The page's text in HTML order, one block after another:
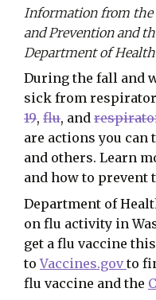
Information from the
and Prevention and
Department of
During the fall and
sick from
19, flu, and
are actions you
and others. Learn
and how to prevent
Department of
on flu activity in
get a flu vaccine
toVaccines.govto
flu vaccine and the